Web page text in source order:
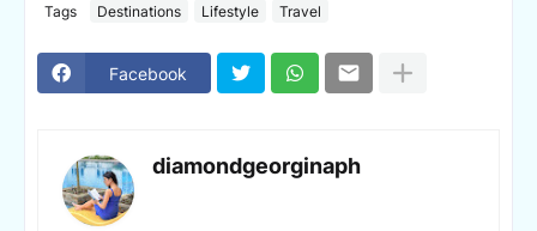
Tags Destinations Lifestyle Travel
Facebook
diamondgeorginaph